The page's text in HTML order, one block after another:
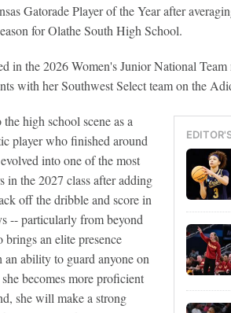
Gatorade Player of the Year after
for Olathe South High School.
in the 2026 Women's Junior National
with her Southwest Select team on the
high school scene as a
player who finished around
into one of the most
in the 2027 class after adding
off the dribble and score in
-- particularly from beyond
brings an elite presence
ability to guard anyone on
becomes more proficient
she will make a strong